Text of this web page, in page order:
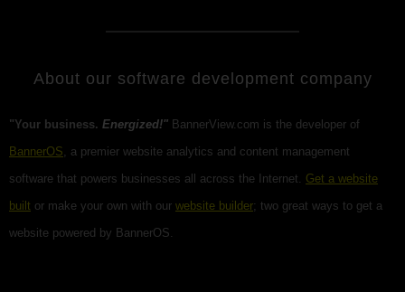
About our software development company
"Your business. Energized!" BannerView.com is the developer of
BannerOS , a premier website analytics and content management
software that powers businesses all across the Internet. Get a website
built or make your own with our website builder; two great ways to get a
website powered by BannerOS.